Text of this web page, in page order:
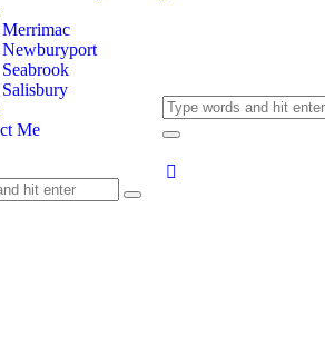
Merrimac
Newburyport
Seabrook
Salisbury
Me